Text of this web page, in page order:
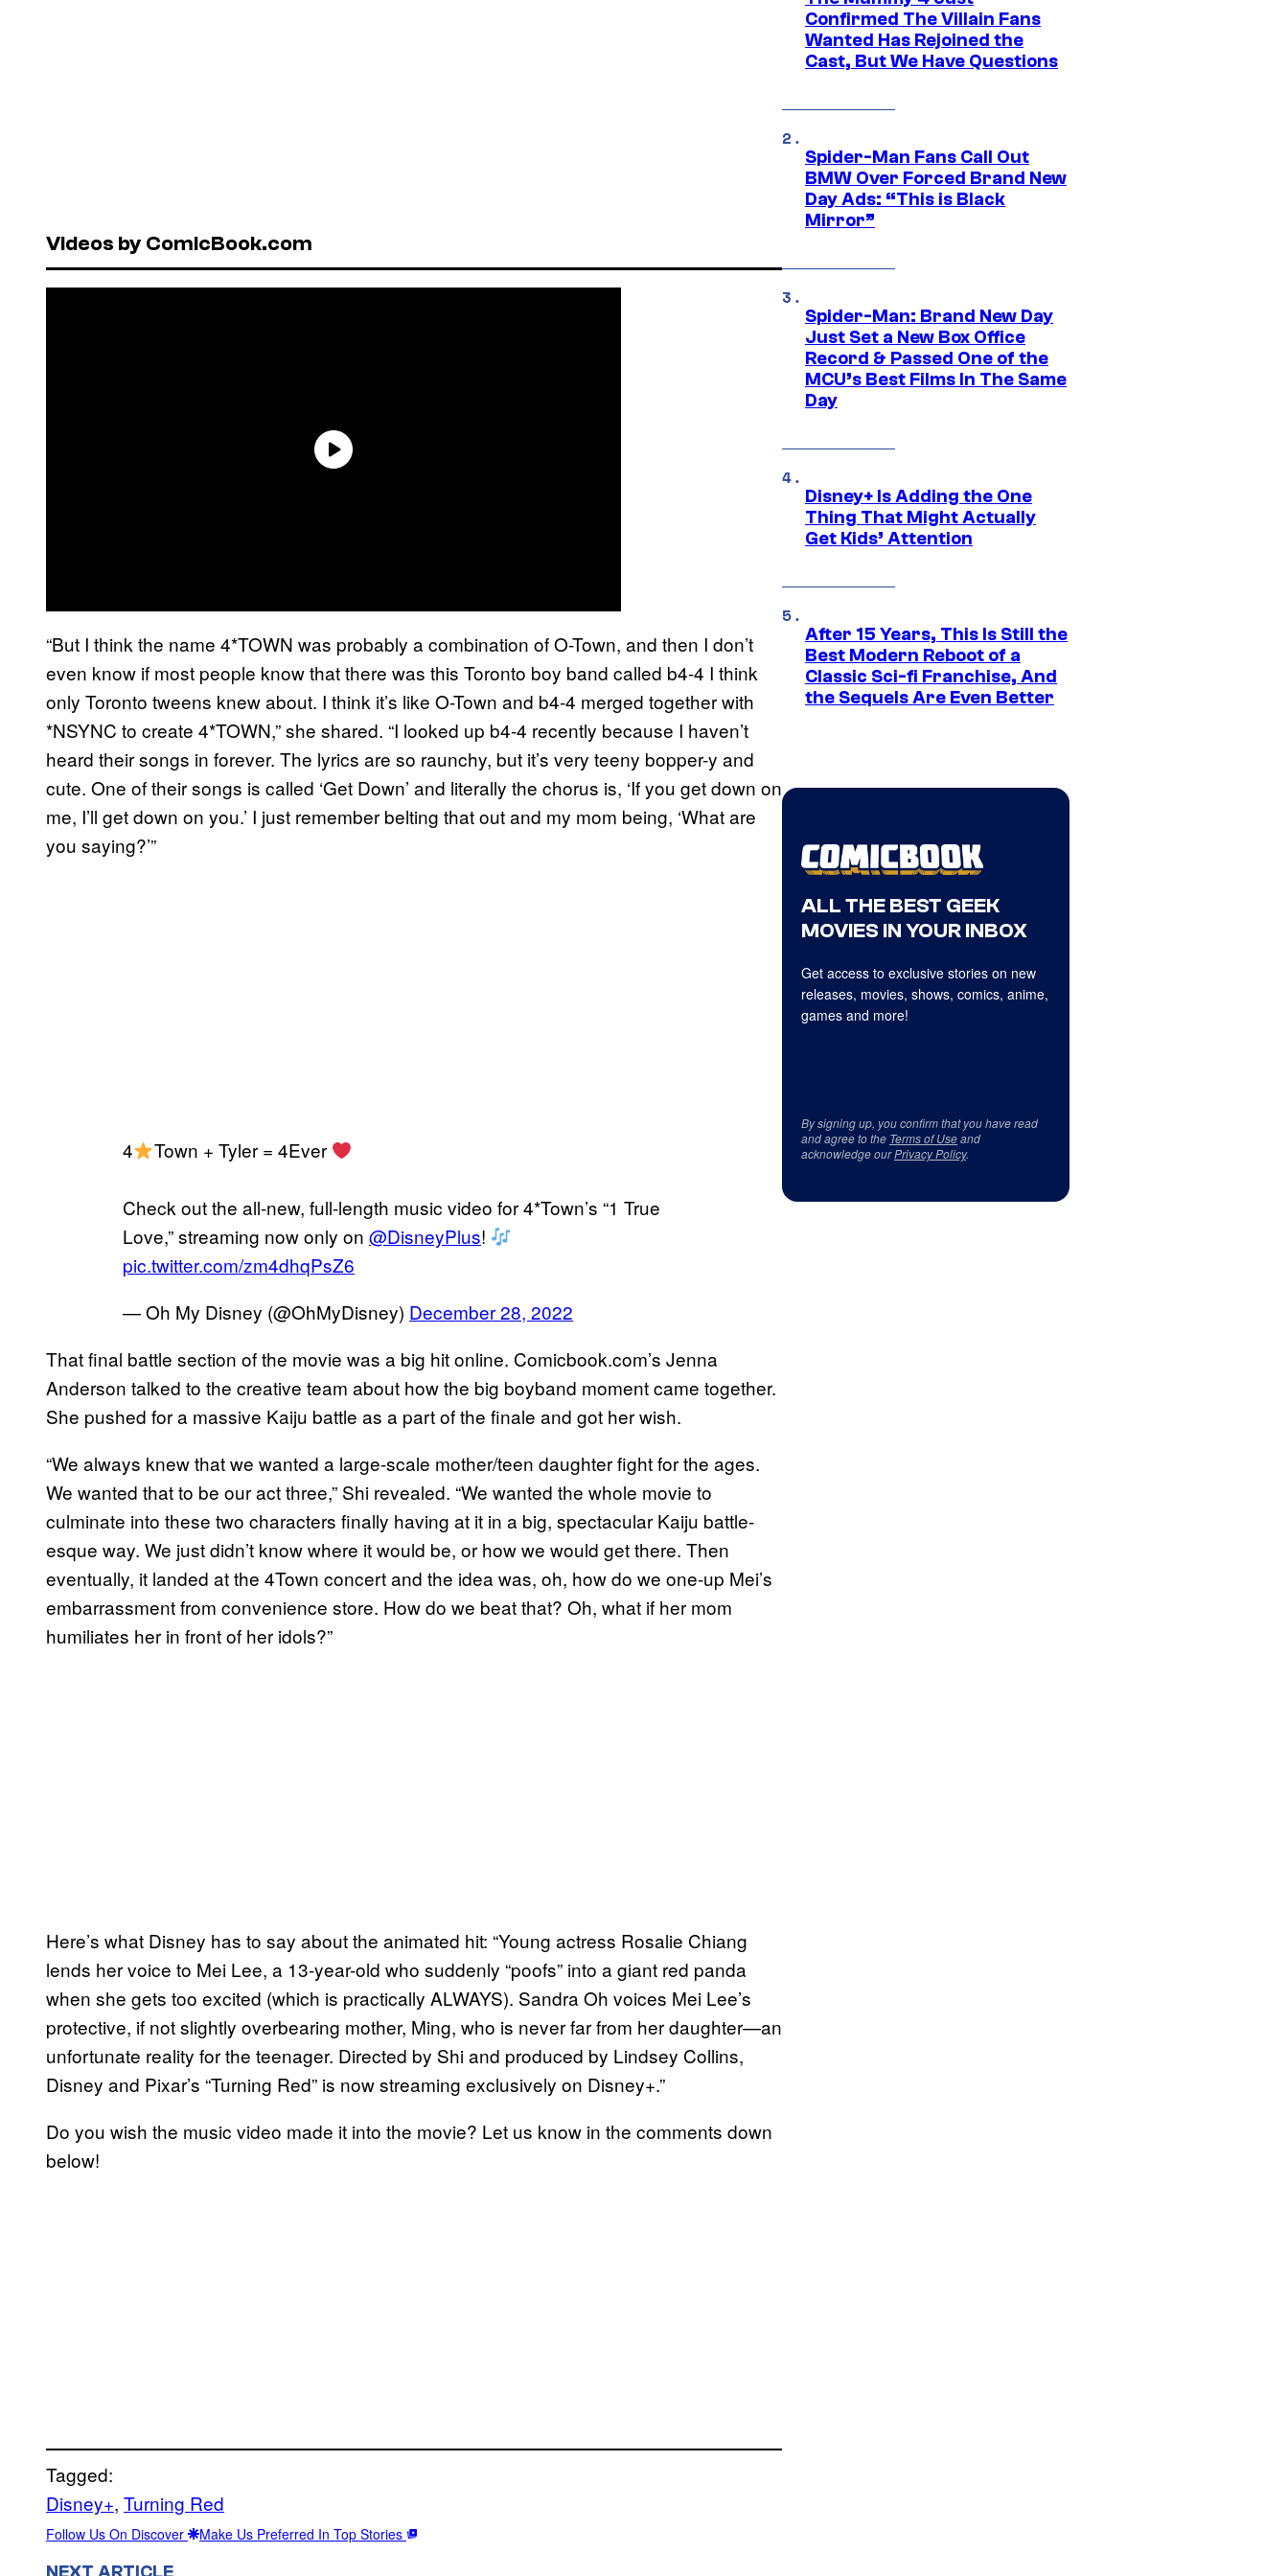
Videos by ComicBook.com
“But I think the name 4*TOWN was probably a combination of O-Town, and then I don’t
even know if most people know that there was this Toronto boy band called b4-4 I think
only Toronto tweens knew about. I think it’s like O-Town and b4-4 merged together with
*NSYNC to create 4*TOWN,” she shared. “I looked up b4-4 recently because I haven’t
heard their songs in forever. The lyrics are so raunchy, but it’s very teeny bopper-y and
cute. One of their songs is called ‘Get Down’ and literally the chorus is, ‘If you get down on
me, I’ll get down on you.’ I just remember belting that out and my mom being, ‘What are
you saying?’”
4 Town + Tyler = 4Ever
Check out the all-new, full-length music video for 4*Town’s “1 True
Love,” streaming now only on @DisneyPlus!
pic.twitter.com/zm4dhqPsZ6
— Oh My Disney (@OhMyDisney) December 28, 2022
That final battle section of the movie was a big hit online. Comicbook.com’s Jenna
Anderson talked to the creative team about how the big boyband moment came together.
She pushed for a massive Kaiju battle as a part of the finale and got her wish.
“We always knew that we wanted a large-scale mother/teen daughter fight for the ages.
We wanted that to be our act three,” Shi revealed. “We wanted the whole movie to
culminate into these two characters finally having at it in a big, spectacular Kaiju battle-
esque way. We just didn’t know where it would be, or how we would get there. Then
eventually, it landed at the 4Town concert and the idea was, oh, how do we one-up Mei’s
embarrassment from convenience store. How do we beat that? Oh, what if her mom
humiliates her in front of her idols?”
Here’s what Disney has to say about the animated hit: “Young actress Rosalie Chiang
lends her voice to Mei Lee, a 13-year-old who suddenly “poofs” into a giant red panda
when she gets too excited (which is practically ALWAYS). Sandra Oh voices Mei Lee’s
protective, if not slightly overbearing mother, Ming, who is never far from her daughter—an
unfortunate reality for the teenager. Directed by Shi and produced by Lindsey Collins,
Disney and Pixar’s “Turning Red” is now streaming exclusively on Disney+.”
Do you wish the music video made it into the movie? Let us know in the comments down
below!
Tagged:
Disney+, Turning Red
Follow Us On Discover Make Us Preferred In Top Stories
Confirmed The Villain Fans
Wanted Has Rejoined the
Cast, But We Have Questions
Spider-Man Fans Call Out
BMW Over Forced Brand New
Day Ads: “This is Black
Mirror”
Spider-Man: Brand New Day
Just Set a New Box Office
Record & Passed One of the
MCU’s Best Films In The Same
Day
Disney+ Is Adding the One
Thing That Might Actually
Get Kids’ Attention
After 15 Years, This Is Still the
Best Modern Reboot of a
Classic Sci-fi Franchise, And
the Sequels Are Even Better
ALL THE BEST GEEK
MOVIES IN YOUR INBOX
Get access to exclusive stories on new
releases, movies, shows, comics, anime,
games and more!
By signing up, you confirm that you have read
and agree to the Terms of Useand
acknowledge ourPrivacy Policy.